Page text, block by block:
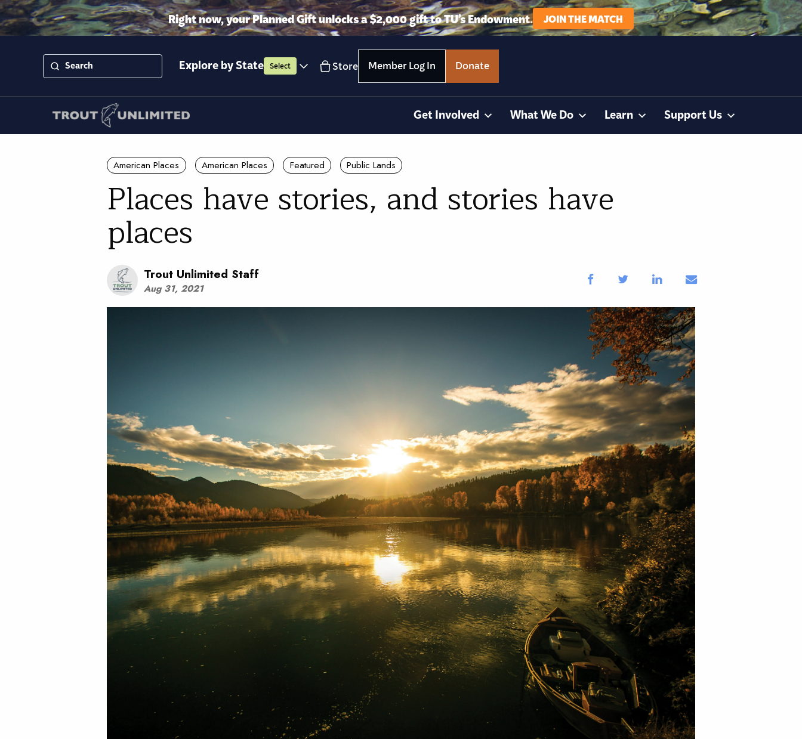
Right now, your Planned Gift unlocks a $2,000 gift to TU’s Endowment. JOIN THE MATCH
Explore by State Select Store Member Log In Donate
Get Involved What We Do Learn Support Us
American Places American Places Featured Public Lands
Places have stories, and stories have
places
Trout Unlimited Staff
Aug 31, 2021